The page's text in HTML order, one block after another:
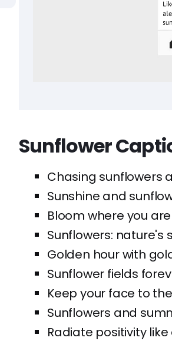
Sunflower
Chasing sunflowers
Sunshine and
Bloom where you
Sunflowers: nature's
Golden hour with
Sunflower fields
Keep your face to
Sunflowers and
Radiate positivity